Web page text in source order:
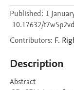
Published: 1
10.17632/
Contributors: F.
Description
Abstract